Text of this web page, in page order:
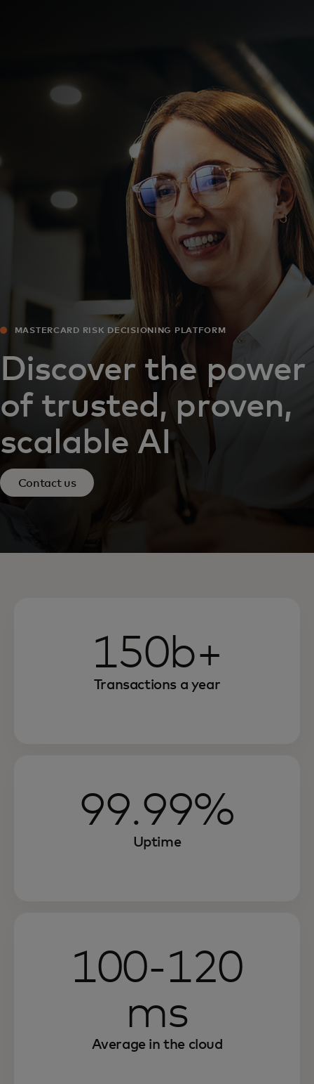
For innovators
News and trends
MASTERCARD RISK DECISIONING PLATFORM
Discover the power
of trusted, proven,
scalable AI
Contact us
150b+
Transactions a year
99.99%
Uptime
100-120
ms
Average in the cloud